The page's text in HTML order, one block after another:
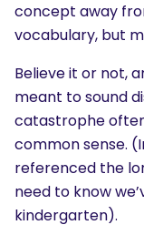
concept away
vocabulary, but
Believe it or not,
meant to sound
catastrophe
common sense.
referenced the
need to know
kindergarten).